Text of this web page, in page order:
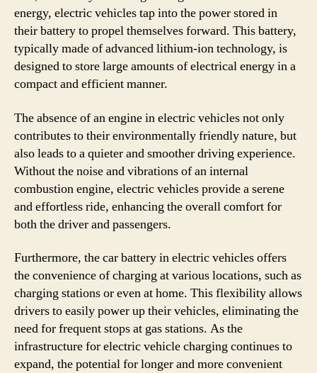
energy, electric vehicles tap into the power stored in
their battery to propel themselves forward. This battery,
typically made of advanced lithium-ion technology, is
designed to store large amounts of electrical energy in a
compact and efficient manner.
The absence of an engine in electric vehicles not only
contributes to their environmentally friendly nature, but
also leads to a quieter and smoother driving experience.
Without the noise and vibrations of an internal
combustion engine, electric vehicles provide a serene
and effortless ride, enhancing the overall comfort for
both the driver and passengers.
Furthermore, the car battery in electric vehicles offers
the convenience of charging at various locations, such as
charging stations or even at home. This flexibility allows
drivers to easily power up their vehicles, eliminating the
need for frequent stops at gas stations. As the
infrastructure for electric vehicle charging continues to
expand, the potential for longer and more convenient